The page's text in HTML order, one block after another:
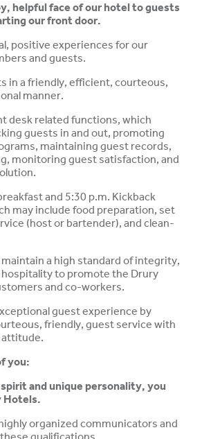
helpful face of our hotel to guests
our front door.
positive experiences for our
and guests.
in a friendly, efficient, courteous,
manner.
desk related functions, which
guests in and out, promoting
maintaining guest records,
monitoring guest satisfaction, and
and 5:30 p.m. Kickback
may include food preparation, set
(host or bartender), and clean-
a high standard of integrity,
hospitality to promote the Drury
and co-workers.
guest experience by
friendly, guest service with
attitude.
you:
and unique personality, you
Hotels.
organized communicators and